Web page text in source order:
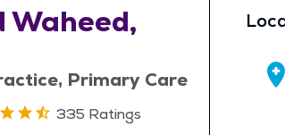
Waheed,
Primary Care
335 Ratings